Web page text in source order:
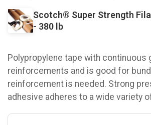
Scotch® Super Strength
- 380 lb
Polypropylene tape with continuous
reinforcements and is good for
reinforcement is needed. Strong
adhesive adheres to a wide variety